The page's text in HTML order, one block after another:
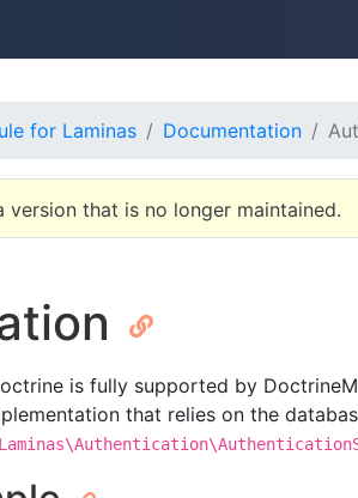
for Laminas Documentation
version that is no longer maintained.
is fully supported by
that relies on the